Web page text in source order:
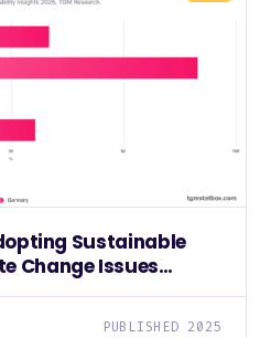
Sustainable
Change Issues
PUBLISHED 2025